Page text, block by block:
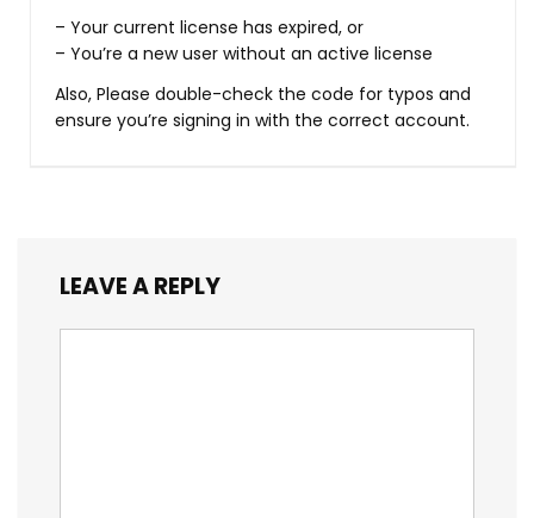
– Your current license has expired, or
– You’re a new user without an active license
Also, Please double-check the code for typos and
ensure you’re signing in with the correct account.
LEAVE A REPLY